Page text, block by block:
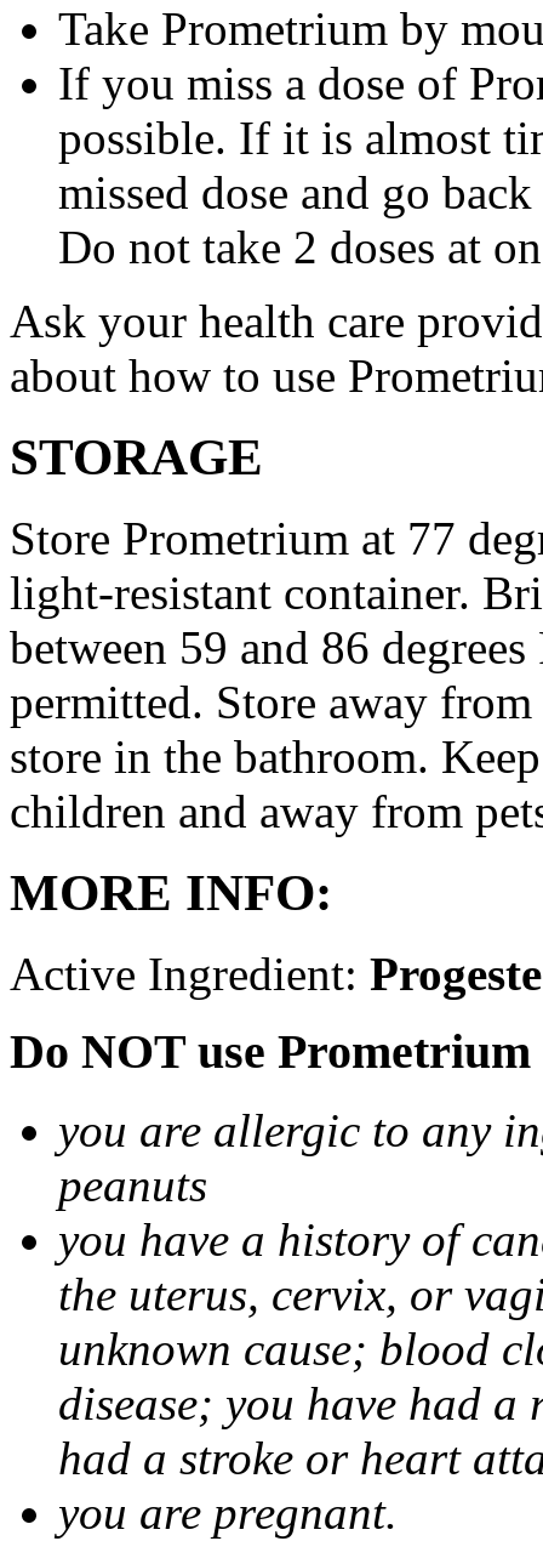
Take Prometrium by
If you miss a dose of
possible. If it is almost
missed dose and go
Do not take 2 doses at
Ask your health care
about how to use
STORAGE
Store Prometrium at 77
light-resistant container.
between 59 and 86
permitted. Store away
store in the bathroom.
children and away from
MORE INFO:
Active Ingredient:
Do NOT use
you are allergic to any
peanuts
you have a history of
the uterus, cervix, or
unknown cause; blood
disease; you have had
had a stroke or heart
you are pregnant.